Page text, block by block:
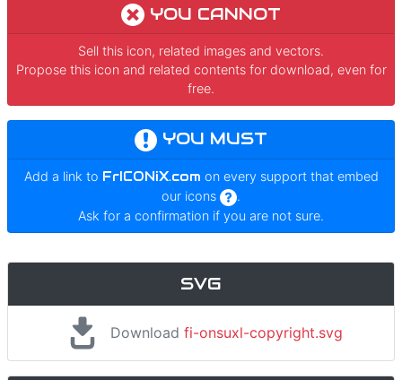
YOU CANNOT
Sell this icon, related images and vectors.
Propose this icon and related contents for download, even for
free.
YOU MUST
Add a link to FrICONiX.com on every support that embed
our icons
.
Ask for a confirmation if you are not sure.
SVG
Downloadfi-onsuxl-copyright.svg